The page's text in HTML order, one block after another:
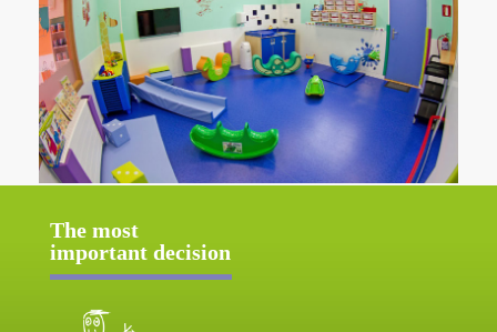
The most
important decision